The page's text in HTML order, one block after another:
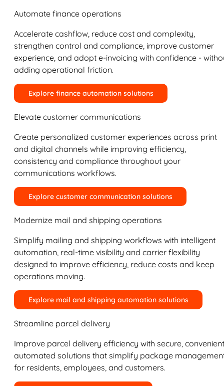
Automate finance operations
Accelerate cashflow, reduce cost and complexity,
strengthen control and compliance, improve customer
experience, and adopt e-invoicing with confidence -
adding operational friction.
Explore finance automation solutions
Elevate customer communications
Create personalized customer experiences across print
and digital channels while improving efficiency,
consistency and compliance throughout your
communications workflows.
Explore customer communication solutions
Modernize mail and shipping operations
Simplify mailing and shipping workflows with intelligent
automation, real-time visibility and carrier flexibility
designed to improve efficiency, reduce costs and keep
operations moving.
Explore mail and shipping automation solutions
Streamline parcel delivery
Improve parcel delivery efficiency with secure,
automated solutions that simplify package
for residents, employees, and customers.